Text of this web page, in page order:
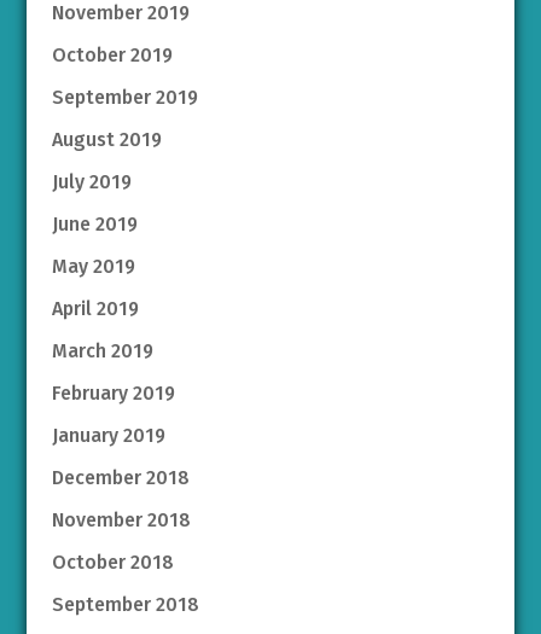
November 2019
October 2019
September 2019
August 2019
July 2019
June 2019
May 2019
April 2019
March 2019
February 2019
January 2019
December 2018
November 2018
October 2018
September 2018